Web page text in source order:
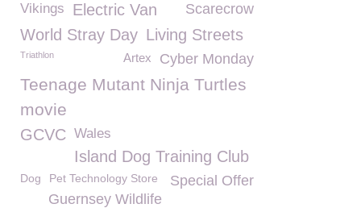
Scarecrow
Vikings
Electric Van
World Stray Day Living Streets
Triathlon Cyber Monday
Artex
Teenage Mutant Ninja Turtles
movie
GCVC Wales
Island Dog Training Club
Dog Special Offer
Pet Technology Store
Guernsey Wildlife